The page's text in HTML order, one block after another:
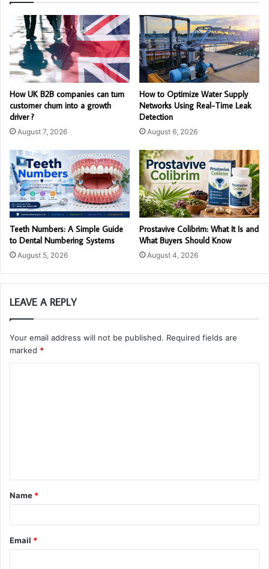
How UK B2B companies can turn
customer churn into a growth
driver ?
August 7, 2026
How to Optimize Water Supply
Networks Using Real-Time Leak
Detection
August 6, 2026
Teeth Numbers: A Simple Guide
to Dental Numbering Systems
August 5, 2026
Prostavive Colibrim: What It Is and
What Buyers Should Know
August 4, 2026
LEAVE A REPLY
Your email address will not be published. Required fields are
marked *
t
*
Name *
Email *